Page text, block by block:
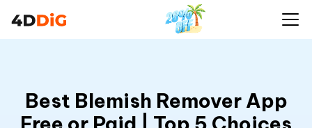
Best Blemish Remover App